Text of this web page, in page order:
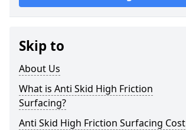
Skip to
About Us
What is Anti Skid High Friction
Surfacing?
Anti Skid High Friction Surfacing Cost